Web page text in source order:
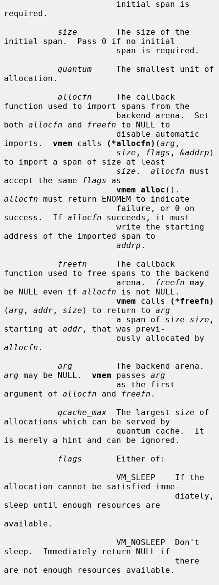
required.
size
        The size of the
initial span.  Pass 0 if no initial
quantum
     The smallest unit of
allocation.
allocfn
     The callback
function used to import spans from the
both allocfn and freefn to NULL to
imports. vmem calls (*allocfn) (arg ,
size , flags , &addrp )
to import a span of size at least
size . allocfn must
accept the same
flags as
vmem_alloc
allocfn must return ENOMEM to indicate
success.  If allocfn succeeds, it must
address of the imported span to
addrp .
freefn
      The callback
function used to free spans to the backend
                       arena.
freefn may
be NULL even if allocfn is not NULL.
vmem calls
(*freefn)
(arg , addr , size ) to return to arg
                       a span of size
size ,
starting at addr , that was previ-
allocfn .
arg
arg may be NULL. vmem passes arg
argument of allocfn and freefn .
qcache_max
  The largest size of
allocations which can be served by
is merely a hint and can be ignored.
flags
       Either of:
allocation cannot be satisfied imme-
sleep until enough resources are
available.
sleep.  Immediately return NULL if
are not enough resources available.